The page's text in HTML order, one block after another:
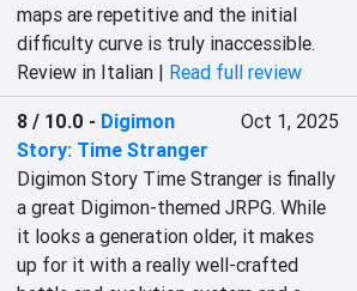
maps are repetitive and the initial
difficulty curve is truly inaccessible.
Review in Italian | Read full review
8 / 10.0 - Digimon
Story: Time Stranger
Oct 1, 2025
Digimon Story Time Stranger is finally
a great Digimon-themed JRPG. While
it looks a generation older, it makes
up for it with a really well-crafted